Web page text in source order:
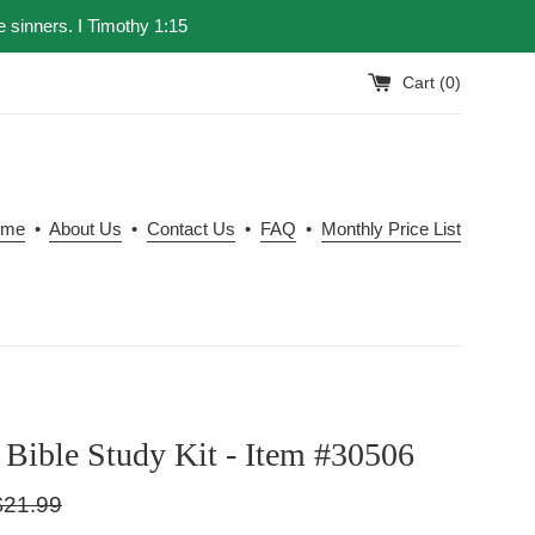
sinners. I Timothy 1:15
Cart (0)
• About Us • Contact Us • FAQ • Monthly Price List
Study Kit - Item #30506